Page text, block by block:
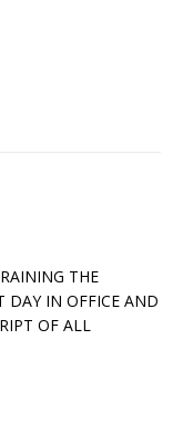
THE
DAY IN OFFICE AND
OF ALL